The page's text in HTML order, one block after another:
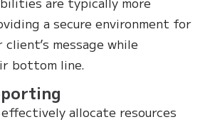
a secure environment for
message while
bottom line.
effectively allocate resources